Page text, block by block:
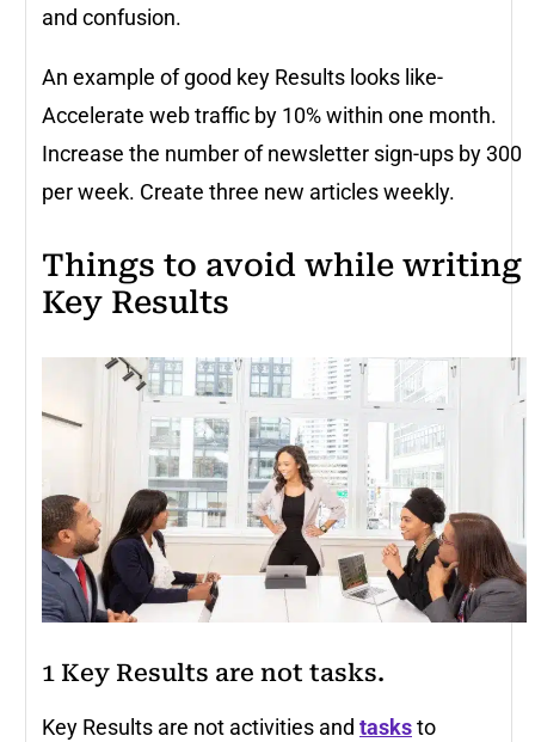
and confusion.
An example of good key Results looks like-
Accelerate web traffic by 10% within one month.
Increase the number of newsletter sign-ups by 300
per week. Create three new articles weekly.
Things to avoid while writing
Key Results
1 Key Results are not tasks.
Key Results are not activities and tasksto